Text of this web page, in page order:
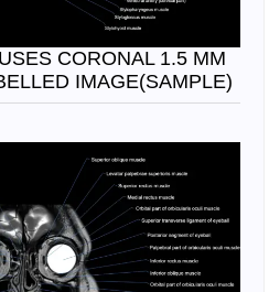
CORONAL 1.5 MM
IMAGE(SAMPLE)